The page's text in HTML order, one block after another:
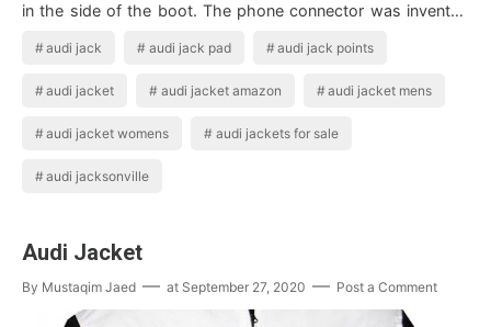
in the side of the boot. The phone connector was invented
audi jack audi jack pad audi jack points
audi jacket audi jacket amazon audi jacket mens
audi jacket womens audi jackets for sale
audi jacksonville
Audi Jacket
By Mustaqim Jaed at September 27, 2020 Post a Comment